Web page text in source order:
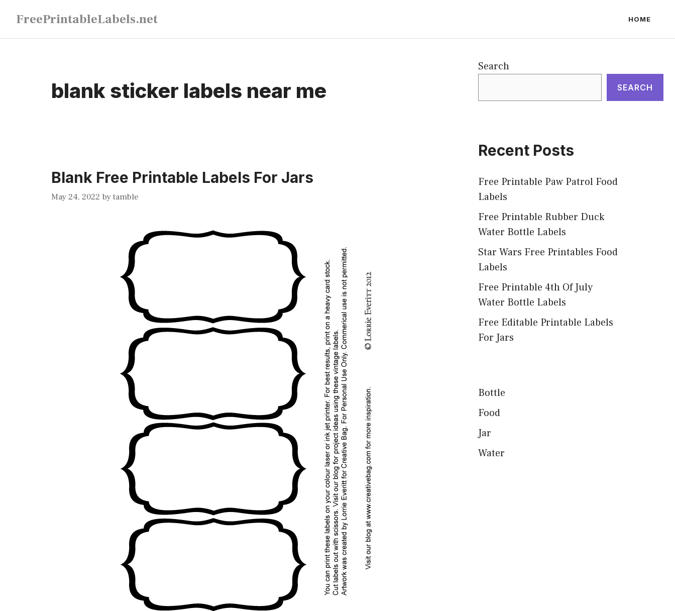
content
FreePrintableLabels.net HOME
blank sticker labels near me
Blank Free Printable Labels For Jars
May 24, 2022 bytamble
Search
SEARCH
Recent Posts
Free Printable Paw Patrol Food
Labels
Free Printable Rubber Duck
Water Bottle Labels
Star Wars Free Printables Food
Labels
Free Printable 4th Of July
Water Bottle Labels
Free Editable Printable Labels
For Jars
Bottle
Food
Jar
Water